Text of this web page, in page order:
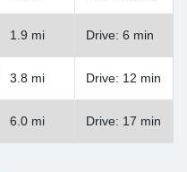
1.9 mi Drive: 6 min
3.8 mi Drive: 12 min
6.0 mi Drive: 17 min